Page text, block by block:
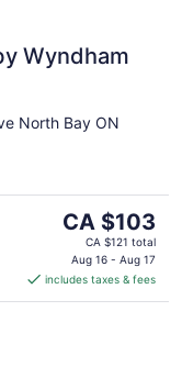
Wyndham
North Bay ON
The
price
is
CA $103
per
CA $103
CA $121 total
Aug 16 - Aug 17
includes taxes & fees